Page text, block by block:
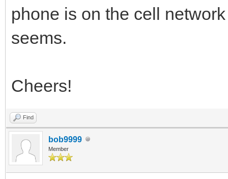
phone is on the cell
seems.
Cheers!
Find
bob9999
Member